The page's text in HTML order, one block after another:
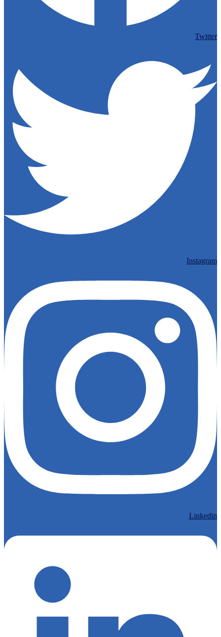
Twitter
Instagram
Linkedin